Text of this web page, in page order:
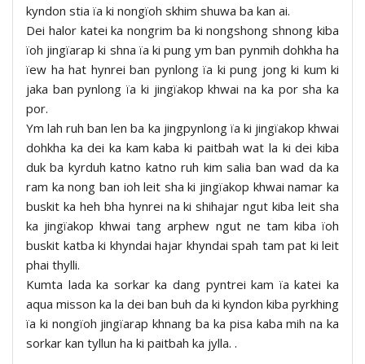
kyndon stia ïa ki nongïoh skhim shuwa ba kan ai.
Dei halor katei ka nongrim ba ki nongshong shnong kiba
ïoh jingïarap ki shna ïa ki pung ym ban pynmih dohkha ha
ïew ha hat hynrei ban pynlong ïa ki pung jong ki kum ki
jaka ban pynlong ïa ki jingïakop khwai na ka por sha ka
por.
Ym lah ruh ban len ba ka jingpynlong ïa ki jingïakop khwai
dohkha ka dei ka kam kaba ki paitbah wat la ki dei kiba
duk ba kyrduh katno katno ruh kim salia ban wad da ka
ram ka nong ban ioh leit sha ki jingïakop khwai namar ka
buskit ka heh bha hynrei na ki shihajar ngut kiba leit sha
ka jingïakop khwai tang arphew ngut ne tam kiba ïoh
buskit katba ki khyndai hajar khyndai spah tam pat ki leit
phai thylli.
Kumta lada ka sorkar ka dang pyntrei kam ïa katei ka
aqua misson ka la dei ban buh da ki kyndon kiba pyrkhing
ïa ki nongïoh jingïarap khnang ba ka pisa kaba mih na ka
sorkar kan tyllun ha ki paitbah ka jylla. .